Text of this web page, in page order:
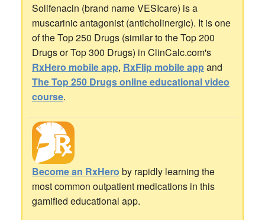
Solifenacin (brand name VESIcare) is a
muscarinic antagonist (anticholinergic). It is one
of the Top 250 Drugs (similar to the Top 200
Drugs or Top 300 Drugs) in ClinCalc.com's
RxHero mobile app, RxFlip mobile appand
The Top 250 Drugs online educational video
course.
Become an RxHero by rapidly learning the
most common outpatient medications in this
gamified educational app.